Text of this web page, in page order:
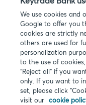
We use cookies and
Google to offer you
cookies are strictly
others are used for
personalization
to the use of
“Reject all” if you
only. If you want to
set, please click
visit our cookie